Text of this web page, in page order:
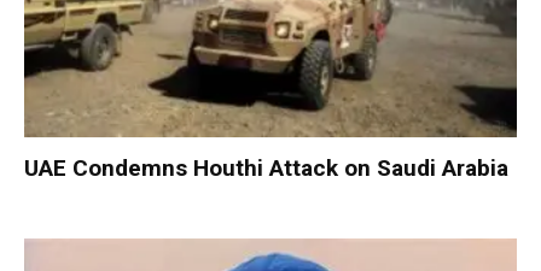
UAE Condemns Houthi Attack on Saudi Arabia